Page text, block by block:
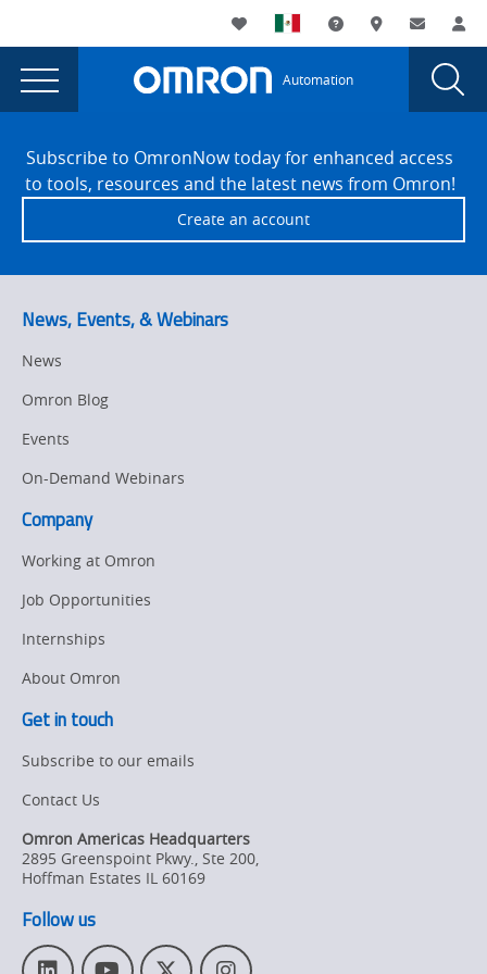
currently
viewing
the
Learn:
Robots
-
page.
Utility
Navigation
My List Support andWhere to buy
Contact
Main
Navigation
Automation
Lunch
Learn:
Collaborative
Robots
Wilsonville,
OR
FooterSubscribe to OmronNow today for enhanced access
to tools, resources and the latest news from Omron!
Create an account
News, Events, & Webinars
News
Omron Blog
Events
On-Demand Webinars
Company
Working at Omron
Job Opportunities
Internships
About Omron
Get in touch
Subscribe to our emails
Contact Us
Omron Americas Headquarters
2895 Greenspoint Pkwy., Ste 200,
Hoffman Estates IL 60169
Follow us